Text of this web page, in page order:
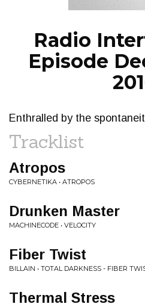
Radio
Episode
Enthralled by the
Tracklist
Atropos
CYBERNETIKA • ATROPOS
Drunken Master
MACHINECODE • VELOCITY
Fiber Twist
BILLAIN • TOTAL DARKNESS - FIBER
Thermal Stress